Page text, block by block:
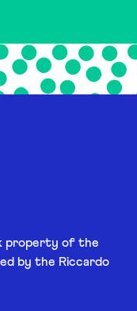
property of the
by the Riccardo